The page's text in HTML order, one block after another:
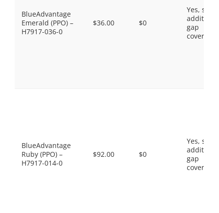
BlueAdvantage
Emerald (PPO) –
H7917-036-0
$36.00 $0
Yes, some
gap
coverage.
BlueAdvantage
Ruby (PPO) –
H7917-014-0
$92.00 $0
Yes, some
gap
coverage.